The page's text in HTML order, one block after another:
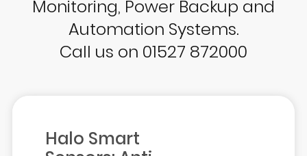
Monitoring, Power Backup and
Automation Systems.
Call us on 01527 872000
Halo Smart